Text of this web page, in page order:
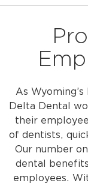
As
Delta Dental
their
of dentists,
Our number
dental
employees.